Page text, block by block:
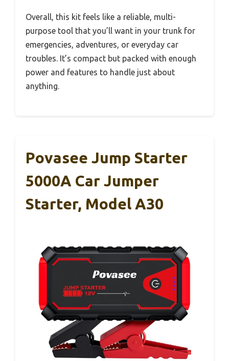
Overall, this kit feels like a reliable, multi-
purpose tool that you’ll want in your trunk for
emergencies, adventures, or everyday car
troubles. It’s compact but packed with enough
power and features to handle just about
anything.
Povasee Jump Starter
5000A Car Jumper
Starter, Model A30